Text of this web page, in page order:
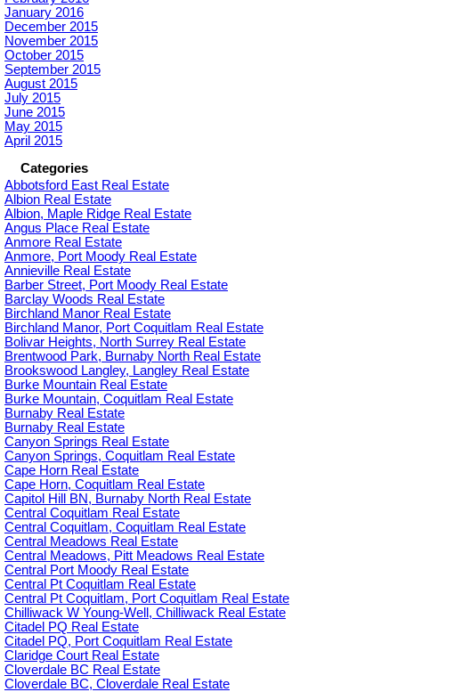
January 2016
December 2015
November 2015
October 2015
September 2015
August 2015
July 2015
June 2015
May 2015
April 2015
Categories
Abbotsford East Real Estate
Albion Real Estate
Albion, Maple Ridge Real Estate
Angus Place Real Estate
Anmore Real Estate
Anmore, Port Moody Real Estate
Annieville Real Estate
Barber Street, Port Moody Real Estate
Barclay Woods Real Estate
Birchland Manor Real Estate
Birchland Manor, Port Coquitlam Real Estate
Bolivar Heights, North Surrey Real Estate
Brentwood Park, Burnaby North Real Estate
Brookswood Langley, Langley Real Estate
Burke Mountain Real Estate
Burke Mountain, Coquitlam Real Estate
Burnaby Real Estate
Burnaby Real Estate
Canyon Springs Real Estate
Canyon Springs, Coquitlam Real Estate
Cape Horn Real Estate
Cape Horn, Coquitlam Real Estate
Capitol Hill BN, Burnaby North Real Estate
Central Coquitlam Real Estate
Central Coquitlam, Coquitlam Real Estate
Central Meadows Real Estate
Central Meadows, Pitt Meadows Real Estate
Central Port Moody Real Estate
Central Pt Coquitlam Real Estate
Central Pt Coquitlam, Port Coquitlam Real Estate
Chilliwack W Young-Well, Chilliwack Real Estate
Citadel PQ Real Estate
Citadel PQ, Port Coquitlam Real Estate
Claridge Court Real Estate
Cloverdale BC Real Estate
Cloverdale BC, Cloverdale Real Estate